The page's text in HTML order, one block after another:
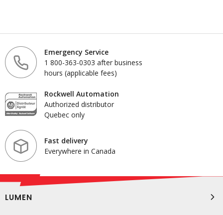
Emergency Service
1 800-363-0303 after business
hours (applicable fees)
Rockwell Automation
Authorized distributor
Quebec only
Fast delivery
Everywhere in Canada
LUMEN